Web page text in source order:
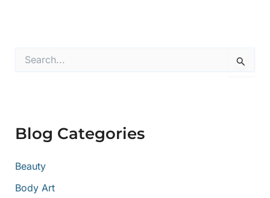
f
o
:
Blog Categories
Beauty
Body Art